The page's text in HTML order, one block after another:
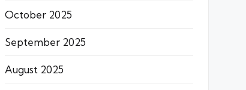
October 2025
September 2025
August 2025